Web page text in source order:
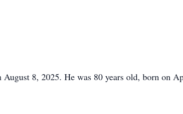
8, 2025. He was 80 years old, born on